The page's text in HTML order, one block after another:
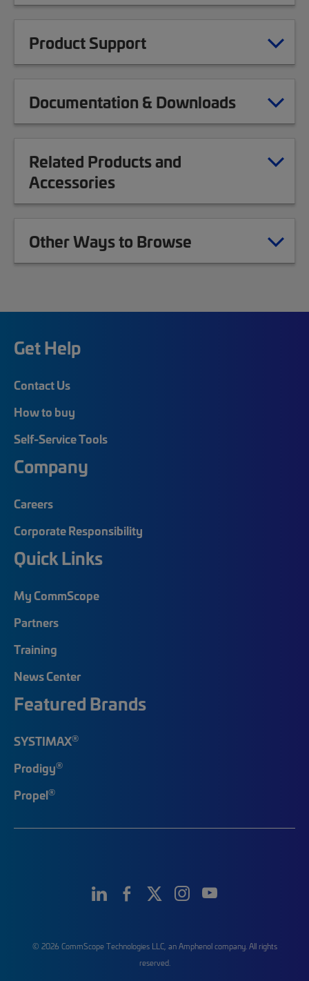
Product Support
Documentation & Downloads
Related Products and
Accessories
Other Ways to Browse
Get Help
Contact Us
How to buy
Self-Service Tools
Company
Careers
Corporate Responsibility
Quick Links
My CommScope
Partners
Training
News Center
Featured Brands
SYSTIMAX®
Prodigy®
Propel®
© 2026 CommScope Technologies LLC, an Amphenol company. All rights
reserved.